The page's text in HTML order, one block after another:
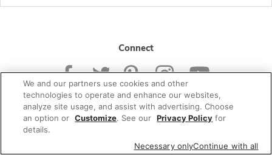
Connect
© 2026 Albertsons Companies, Inc. All rights reserved.
We and our partners use cookies and other
technologies to operate and enhance our websites,
analyze site usage, and assist with advertising. Choose
an option or Customize. See our Privacy Policy for
details.
Necessary onlyContinue with all